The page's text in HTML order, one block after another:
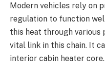
Modern vehicles rely on
regulation to function
this heat through various
vital link in this chain. It
interior cabin heater